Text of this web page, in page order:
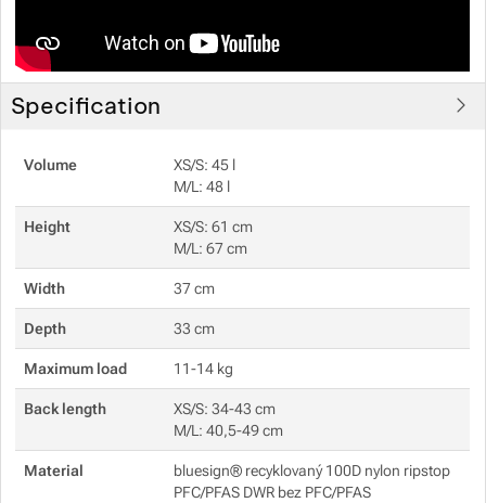
Specification
Volume
XS/S: 45 l
M/L: 48 l
Height
XS/S: 61 cm
M/L: 67 cm
Width 37 cm
Depth 33 cm
Maximum load 11-14 kg
Back length
XS/S: 34-43 cm
M/L: 40,5-49 cm
Material
bluesign® recyklovaný 100D nylon ripstop
PFC/PFAS DWR bez PFC/PFAS